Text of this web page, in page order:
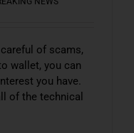
of scams,
wallet, you can
you have.
of the technical